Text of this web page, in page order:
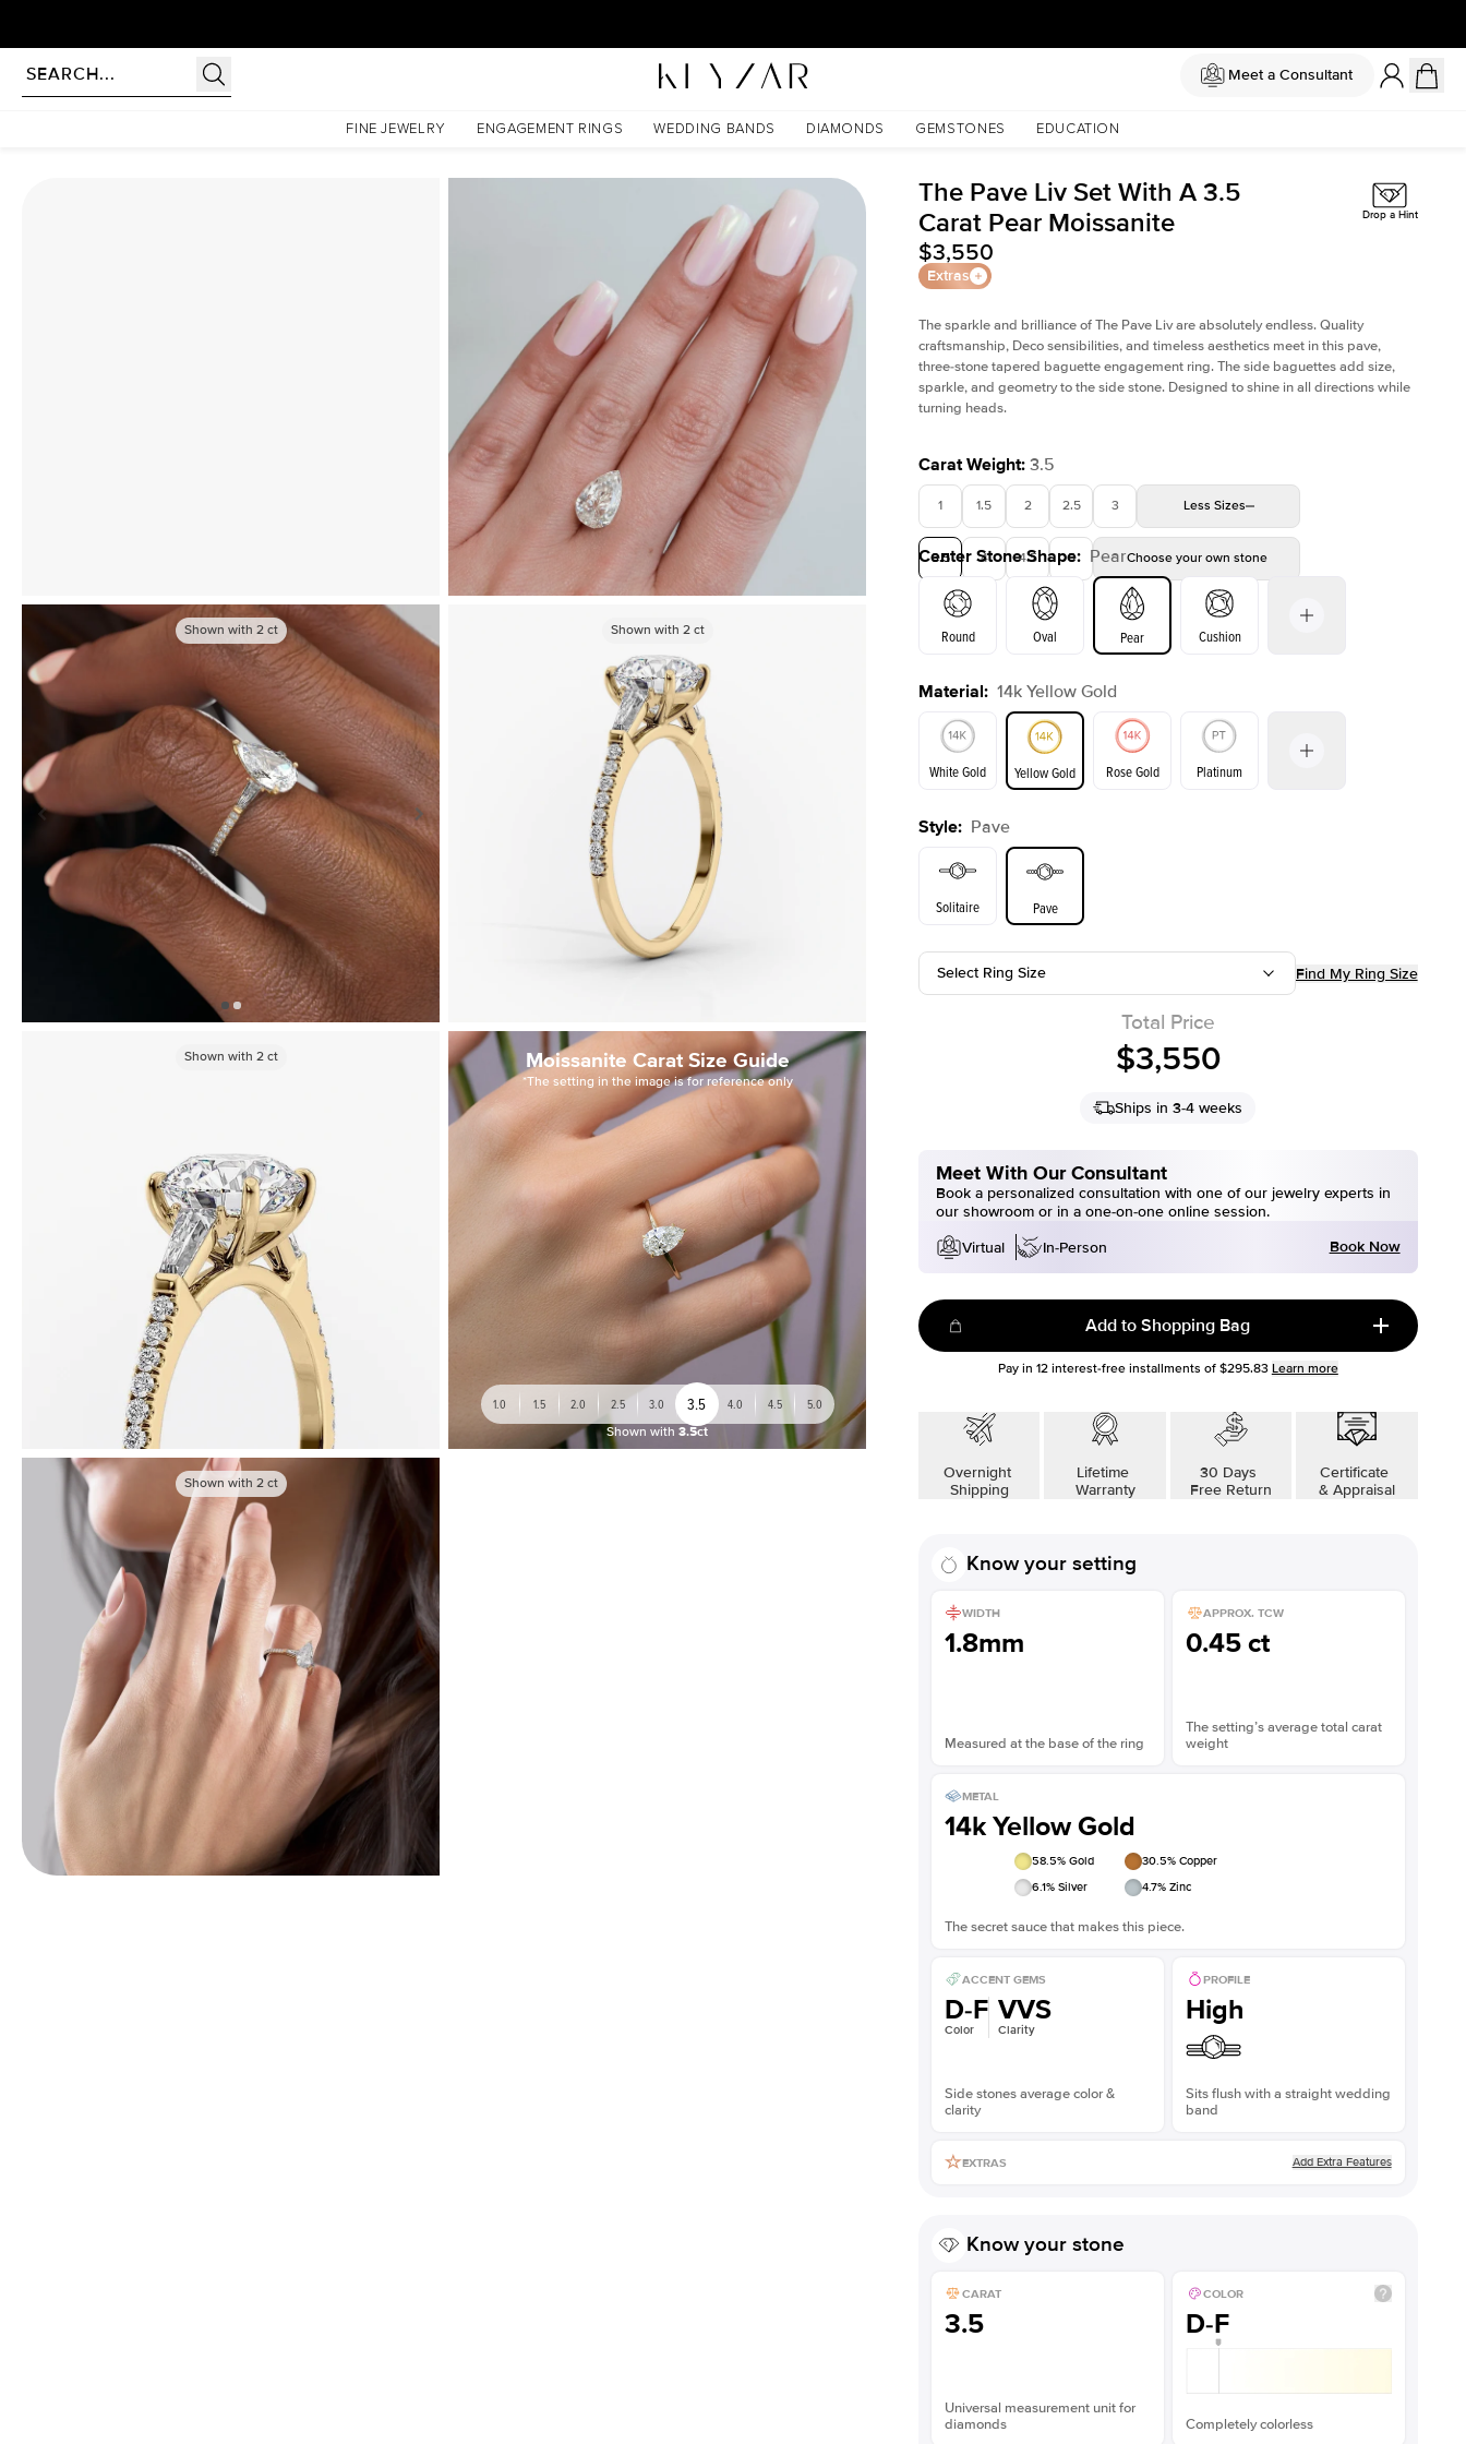
Meet a Consultant
FINE JEWELRY ENGAGEMENT RINGS WEDDING BANDS DIAMONDS GEMSTONES EDUCATION
The Pave Liv Set With A 3.5 Carat Pear Moissanite
Shown with 2ct Shown with2 ct
Shown with 2ct
Shown with 2ct Moissanite Carat Size Guide
*The setting in the image is for reference only
1.0 1.5 2.0 2.5 3.0 3.5 4.0 4.5 5.0
Shown with 3.5ct
Shown with 2ct
The Pave Liv Set With A 3.5
Carat Pear Moissanite
$3,550
Extras
Drop a Hint
The sparkle and brilliance of The Pave Liv are absolutely endless. Quality
craftsmanship, Deco sensibilities, and timeless aesthetics meet in this pave,
three-stone tapered baguette engagement ring. The side baguettes add size,
sparkle, and geometry to the side stone. Designed to shine in all directions while
turning heads.
Carat Weight: 3.5
1 1.5 2 2.5 3 Less Sizes
3.5 4 4.5 5 Choose your own stone
Center Stone Shape: Pear
Round Oval Pear Cushion
Emerald Radiant
Material: 14k Yellow Gold
White Gold Yellow Gold Rose Gold Platinum
Yellow Gold
Style: Pave
Solitaire Pave
Select Ring Size Find My Ring Size
Total Price
$3,550
Ships in 3-4 weeks
Meet With Our Consultant
Book a personalized consultation with one of our jewelry experts in
our showroom or in a one-on-one online session.
Virtual
In-Person Book Now
Add to Shopping Bag
Pay in 12interest-free installments of $295.83 Learn more
Overnight
Shipping
Lifetime
Warranty
30 Days
Free Return
Certificate
& Appraisal
Know your setting
WIDTH
1.8mm
Measured at the base of the ring
APPROX. TCW
0.45 ct
The setting’s average total carat
weight
METAL
14k Yellow Gold
58.5% Gold 30.5% Copper
6.1% Silver 4.7% Zinc
The secret sauce that makes this piece.
ACCENT GEMS
D-F
Color
VVS
Clarity
Side stones average color &
clarity
PROFILE
High
Sits flush with a straight wedding
band
EXTRAS Add Extra Features
Know your stone
CARAT
3.5
Universal measurement unit for
diamonds
COLOR
D-F
Completely colorless